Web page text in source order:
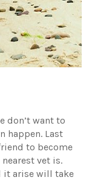
don’t want to
happen. Last
to become
vet is.
it arise will take